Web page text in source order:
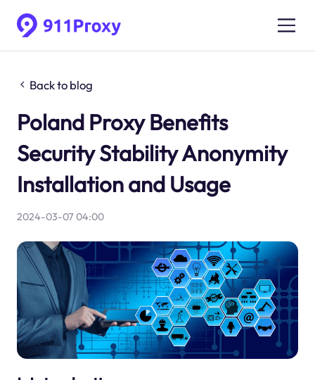
Back to blog
Poland Proxy Benefits
Security Stability Anonymity
Installation and Usage
2024-03-07 04:00